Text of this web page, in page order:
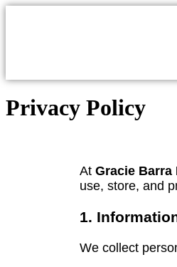
Privacy Policy
At Gracie Barra
use, store, and
1.
We collect